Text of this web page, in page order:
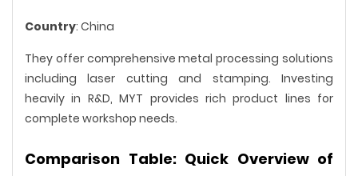
Country: China
They offer comprehensive metal processing solutions
including laser cutting and stamping. Investing
heavily in R&D, MYT provides rich product lines for
complete workshop needs.
Comparison Table: Quick Overview of